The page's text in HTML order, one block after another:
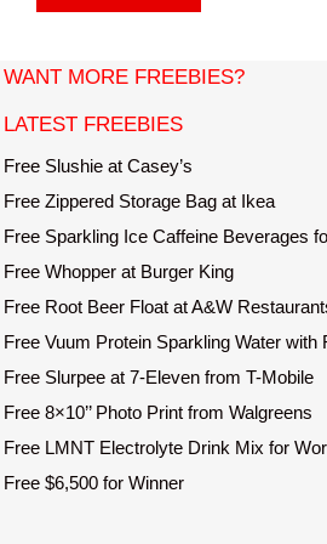
s
t
WANT MORE FREEBIES?
LATEST FREEBIES
Free Slushie at Casey’s
Free Zippered Storage Bag at Ikea
Free Sparkling Ice Caffeine Beverages
Free Whopper at Burger King
Free Root Beer Float at A&W
Free Vuum Protein Sparkling Water with
Free Slurpee at 7-Eleven from T-Mobile
Free 8×10’’ Photo Print from Walgreens
Free LMNT Electrolyte Drink Mix for
Free $6,500 for Winner